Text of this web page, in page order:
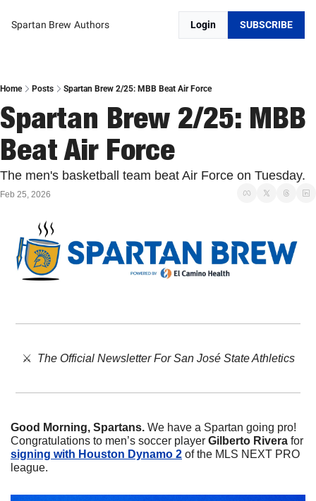
Spartan Brew Authors Login SUBSCRIBE
Home Posts Spartan Brew 2/25: MBB Beat Air Force
Spartan Brew 2/25: MBB
Beat Air Force
The men's basketball team beat Air Force on Tuesday.
Feb 25, 2026
⚔️ The Official Newsletter For San José State Athletics
Good Morning, Spartans. We have a Spartan going pro!
Congratulations to men’s soccer player Gilberto Rivera
signing with Houston Dynamo 2 of the MLS NEXT PRO
league.